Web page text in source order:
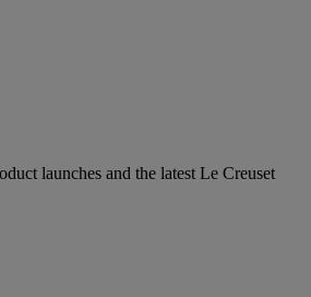
launches and the latest Le Creuset